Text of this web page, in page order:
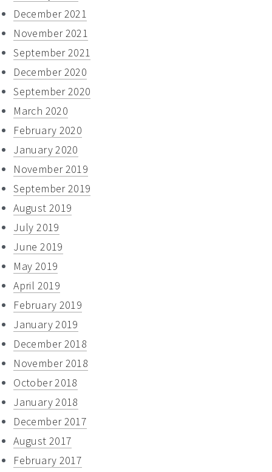
December 2021
November 2021
September 2021
December 2020
September 2020
March 2020
February 2020
January 2020
November 2019
September 2019
August 2019
July 2019
June 2019
May 2019
April 2019
February 2019
January 2019
December 2018
November 2018
October 2018
January 2018
December 2017
August 2017
February 2017